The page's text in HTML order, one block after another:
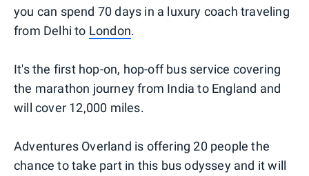
you can spend 70 days in a luxury coach traveling
from Delhi to London.
It's the first hop-on, hop-off bus service covering
the marathon journey from India to England and
will cover 12,000 miles.
Adventures Overland is offering 20 people the
chance to take part in this bus odyssey and it will